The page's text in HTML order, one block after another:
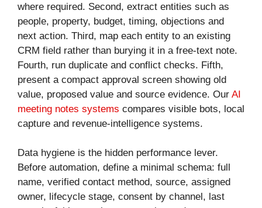
where required. Second, extract entities such as
people, property, budget, timing, objections and
next action. Third, map each entity to an existing
CRM field rather than burying it in a free-text note.
Fourth, run duplicate and conflict checks. Fifth,
present a compact approval screen showing old
value, proposed value and source evidence. Our AI
meeting notes systems compares visible bots, local
capture and revenue-intelligence systems.
Data hygiene is the hidden performance lever.
Before automation, define a minimal schema: full
name, verified contact method, source, assigned
owner, lifecycle stage, consent by channel, last